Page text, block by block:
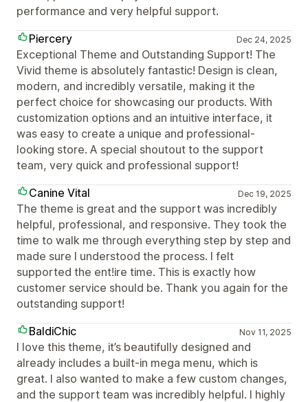
performance and very helpful support.
Piercery
Dec 24, 2025
Exceptional Theme and Outstanding Support! The
Vivid theme is absolutely fantastic! Design is clean,
modern, and incredibly versatile, making it the
perfect choice for showcasing our products. With
customization options and an intuitive interface, it
was easy to create a unique and professional-
looking store. A special shoutout to the support
team, very quick and professional support!
Canine Vital
Dec 19, 2025
The theme is great and the support was incredibly
helpful, professional, and responsive. They took the
time to walk me through everything step by step and
made sure I understood the process. I felt
supported the ent!ire time. This is exactly how
customer service should be. Thank you again for the
outstanding support!
BaldiChic
Nov 11, 2025
I love this theme, it’s beautifully designed and
already includes a built-in mega menu, which is
great. I also wanted to make a few custom changes,
and the support team was incredibly helpful. I highly